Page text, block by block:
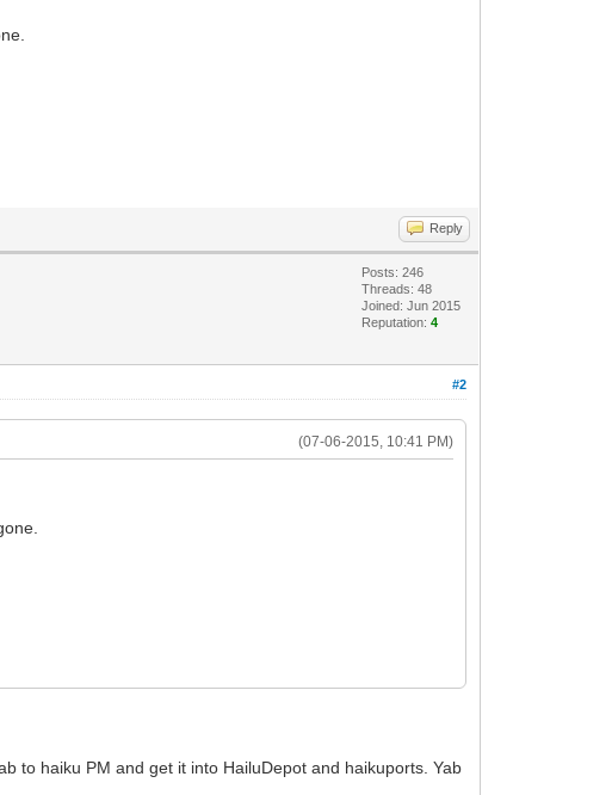
Reply
Posts: 246
Threads: 48
Joined: Jun 2015
Reputation:4
#2
(07-06-2015, 10:41 PM)
to haiku PM and get it into HailuDepot and haikuports. Yab